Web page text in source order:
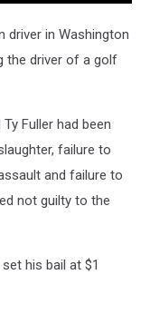
driver in Washington
the driver of a golf
Fuller had been
failure to
and failure to
not guilty to the
his bail at $1